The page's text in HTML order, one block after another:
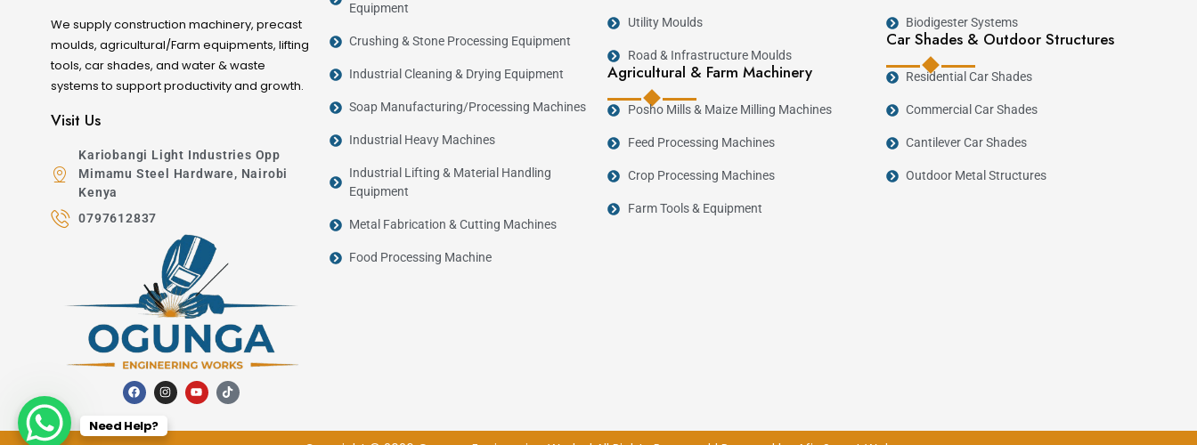
We supply construction machinery, precast
moulds, agricultural/Farm equipments, lifting
tools, car shades, and water & waste
systems to support productivity and growth.
Visit Us
Kariobangi Light Industries Opp
Mimamu Steel Hardware, Nairobi
Kenya
0797612837
Equipment
Crushing & Stone Processing Equipment
Industrial Cleaning & Drying Equipment
Soap Manufacturing/Processing Machines
Industrial Heavy Machines
Industrial Lifting & Material Handling
Equipment
Metal Fabrication & Cutting Machines
Food Processing Machine
Utility Moulds
Road & Infrastructure Moulds
Agricultural & Farm Machinery
Posho Mills & Maize Milling Machines
Feed Processing Machines
Crop Processing Machines
Farm Tools & Equipment
Biodigester Systems
Car Shades & Outdoor Structures
Residential Car Shades
Commercial Car Shades
Cantilever Car Shades
Outdoor Metal Structures
Need Help?